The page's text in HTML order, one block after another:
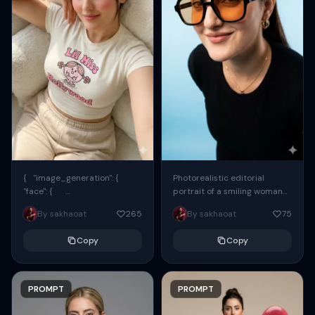
{ "image_generation": {
"face": {
"preserve_original": true,
"reference_match": true, ...
By sakhaoat 265
Copy
PROMPT
Photorealistic editorial
portrait of a smiling woman
using the exact same face
from the reference image.
By sakhaoat 75
Copy
PROMPT